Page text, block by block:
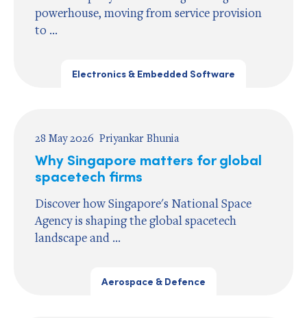
powerhouse, moving from service provision
to ...
Electronics & Embedded Software
28 May 2026 Priyankar Bhunia
Why Singapore matters for global
spacetech firms
Discover how Singapore's National Space
Agency is shaping the global spacetech
landscape and ...
Aerospace & Defence